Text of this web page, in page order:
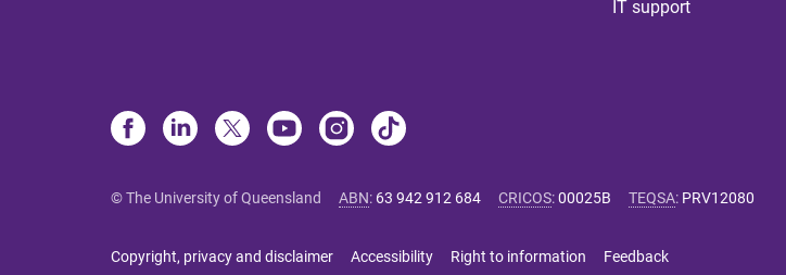
IT support
© The University of Queensland ABN: 63 942 912 684 CRICOS:00025B TEQSA: PRV12080
Copyright, privacy and disclaimer Accessibility Right to information Feedback